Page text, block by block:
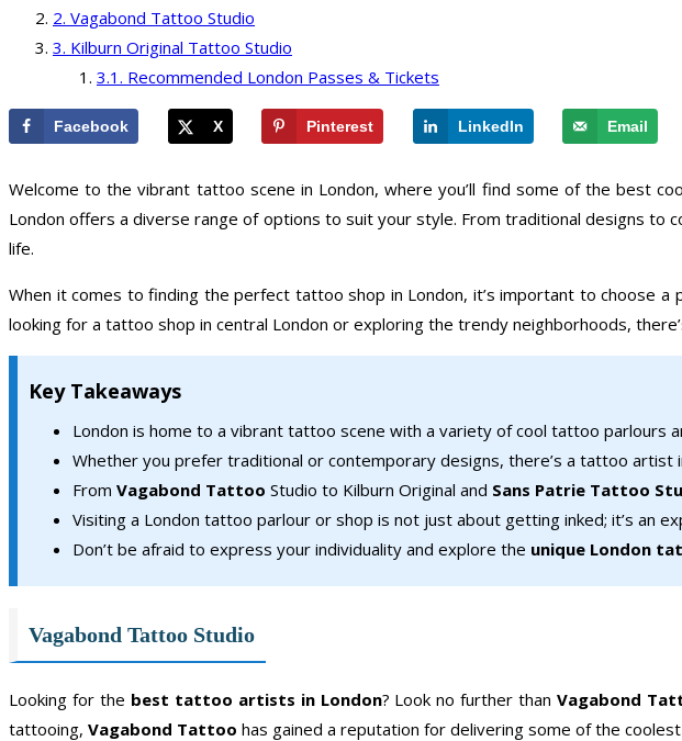
Vagabond Tattoo Studio
Kilburn Original Tattoo Studio
Recommended London Passes & Tickets
Facebook X Pinterest LinkedIn Email
Welcome to the vibrant tattoo scene in London, where you’ll find some of the best
London offers a diverse range of options to suit your style. From traditional designs to
life.
When it comes to finding the perfect tattoo shop in London, it’s important to choose
looking for a tattoo shop in central London or exploring the trendy neighborhoods,
Key Takeaways
London is home to a vibrant tattoo scene with a variety of cool tattoo parlours
Whether you prefer traditional or contemporary designs, there’s a tattoo artist
From Vagabond Tattoo Studio to Kilburn Original and Sans Patrie Tattoo
Visiting a London tattoo parlour or shop is not just about getting inked; it’s an
Don’t be afraid to express your individuality and explore the unique London
Vagabond Tattoo Studio
Looking for the best tattoo artists in London? Look no further thanVagabond
tattooing, Vagabond Tattoo has gained a reputation for delivering some of the